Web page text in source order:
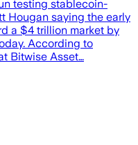
testing stablecoin-
Hougan saying the early
a $4 trillion market by
According to
Bitwise Asset…